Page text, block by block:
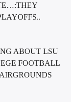
ABOUT LSU
FOOTBALL